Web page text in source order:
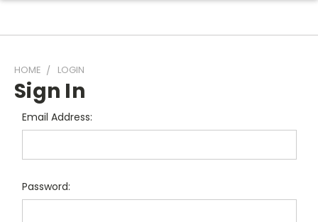
HOME LOGIN
Sign In
Email Address:
Password: